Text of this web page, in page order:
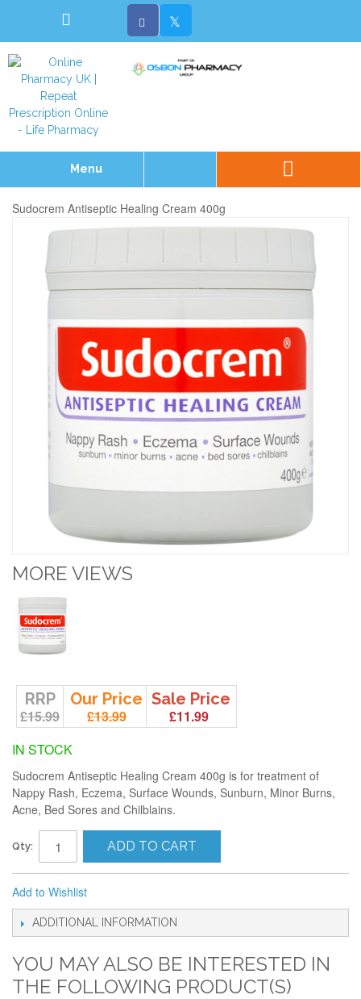
Menu
Sudocrem Antiseptic Healing Cream 400g
MORE VIEWS
RRP
£15.99
Our Price
£13.99
Sale Price
£11.99
IN STOCK
Sudocrem Antiseptic Healing Cream 400g is for treatment of
Nappy Rash, Eczema, Surface Wounds, Sunburn, Minor Burns,
Acne, Bed Sores and Chilblains.
Qty: ADD TO CART
Add to Wishlist
ADDITIONAL INFORMATION
YOU MAY ALSO BE INTERESTED IN
THE FOLLOWING PRODUCT(S)